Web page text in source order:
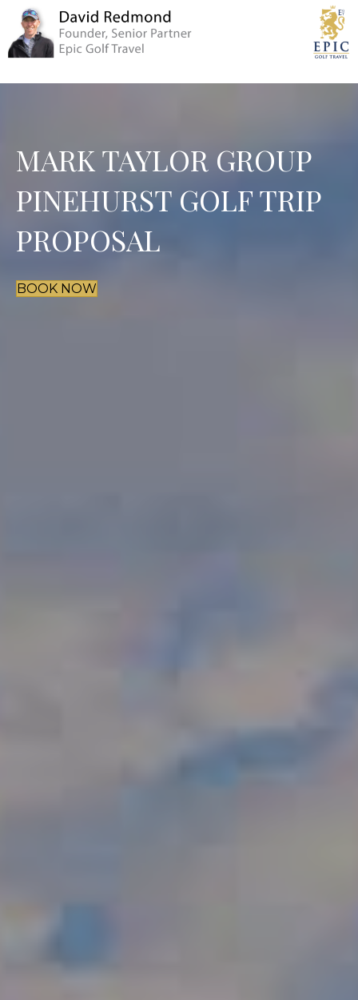
MARK TAYLOR GROUP
PINEHURST GOLF TRIP
PROPOSAL
BOOK NOW